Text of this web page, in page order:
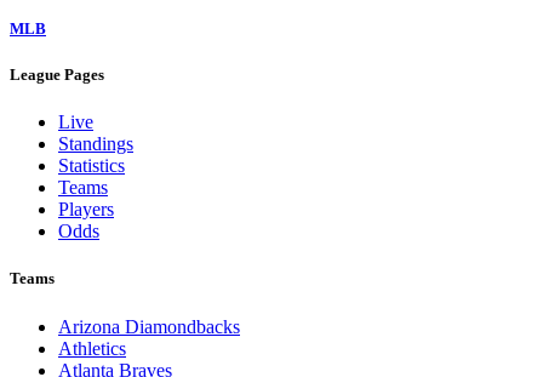
MLB
League Pages
Live
Standings
Statistics
Teams
Players
Odds
Teams
Arizona Diamondbacks
Athletics
Atlanta Braves